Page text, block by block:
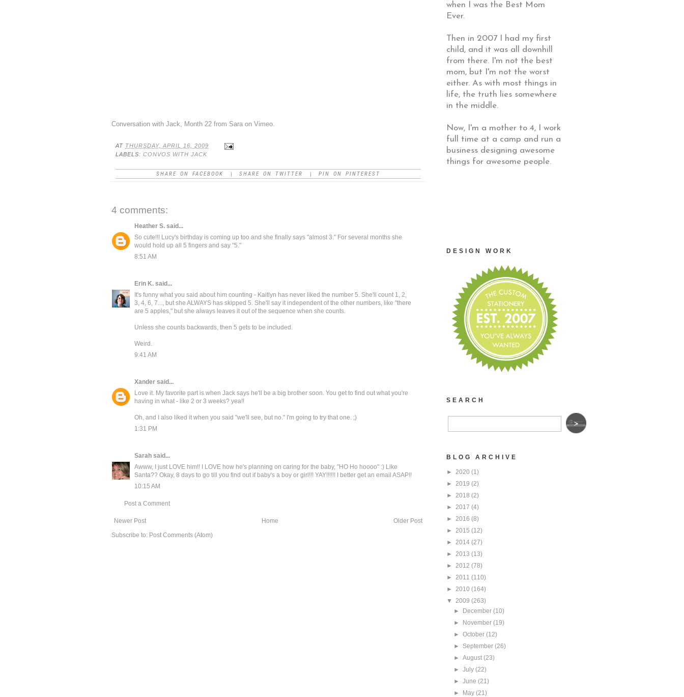
Conversation with Jack, Month 22 from Sara on Vimeo.
AT THURSDAY, APRIL 16, 2009
LABELS: CONVOS WITH JACK
SHARE ON FACEBOOK SHARE ON TWITTER PIN ON PINTEREST
4 comments:
Heather S. said...
So cute!!! Lucy's birthday is coming up too and she finally says "almost 3." For several months she
would hold up all 5 fingers and say "5."
8:51 AM
Erin K. said...
It's funny what you said about him counting - Kaitlyn has never liked the number 5. She'll count 1, 2,
3, 4, 6, 7..., but she ALWAYS has skipped 5. She'll say it independent of the other numbers, like "there
are 5 apples," but she always leaves it out of the sequence when she counts.
Unless she counts backwards, then 5 gets to be included.
Weird.
9:41 AM
Xander said...
Love it. My favorite part is when Jack says he'll be a big brother soon. You get to find out what you're
having in what - like 2 or 3 weeks? yea!!
Oh, and I also liked it when you said "we'll see, but no." I'm going to try that one. ;)
1:31 PM
Sarah said...
Awww, I just LOVE him!! I LOVE how he's planning on caring for the baby, "HO Ho hoooo" :) Like
Santa?? Okay, 8 days to go till you find out if baby's a boy or girl!!! YAY!!!!!! I better get an email ASAP!!
10:15 AM
Post a Comment
Newer Post Older Post
Home
Subscribe to: Post Comments (Atom)
when I was the Best Mom
Ever.
Then in 2007 I had my first
child, and it was all downhill
from there. I'm not the best
mom, but I'm not the worst
either. As with most things in
life, the truth lies somewhere
in the middle.
Now, I'm a mother to 4, I work
full time at a camp and run a
business designing awesome
things for awesome people.
DESIGN WORK
SEARCH
BLOG ARCHIVE
► 2020 (1)
► 2019 (2)
► 2018 (2)
► 2017 (4)
► 2016 (8)
► 2015 (12)
► 2014 (27)
► 2013 (13)
► 2012 (78)
► 2011 (110)
► 2010 (164)
▼
2009 (263)
►
December (10)
►
November (19)
►October (12)
► September (26)
►August (23)
►July (22)
►June (21)
►
May (21)